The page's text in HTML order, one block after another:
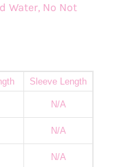
Water, No Not
Sleeve Length
N/A
N/A
N/A